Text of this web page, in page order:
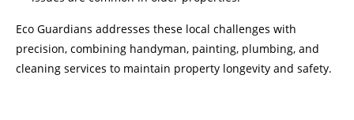
Eco Guardians addresses these local challenges with
precision, combining handyman, painting, plumbing, and
cleaning services to maintain property longevity and safety.